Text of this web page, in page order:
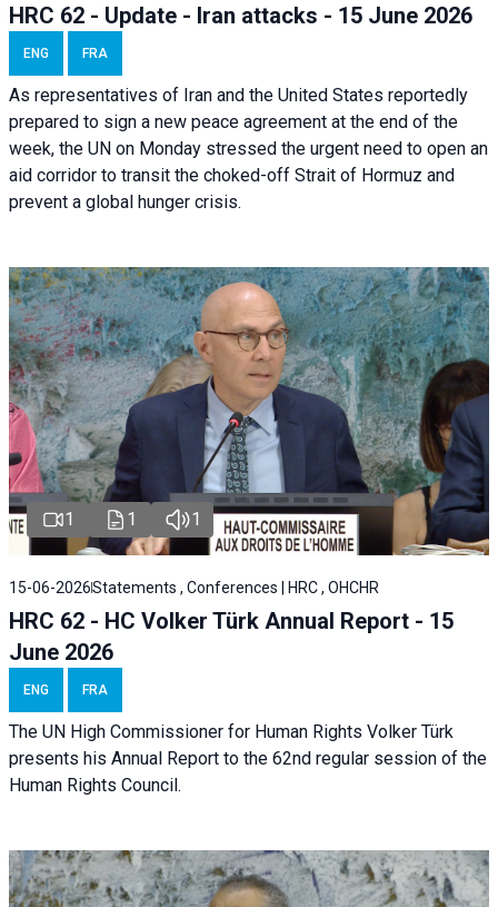
HRC 62 - Update - Iran attacks - 15 June 2026
ENG FRA
As representatives of Iran and the United States reportedly
prepared to sign a new peace agreement at the end of the
week, the UN on Monday stressed the urgent need to open an
aid corridor to transit the choked-off Strait of Hormuz and
prevent a global hunger crisis.
1 1 1
15-06-2026Statements , Conferences | HRC , OHCHR
HRC 62 - HC Volker Türk Annual Report - 15
June 2026
ENG FRA
The UN High Commissioner for Human Rights Volker Türk
presents his Annual Report to the 62nd regular session of the
Human Rights Council.